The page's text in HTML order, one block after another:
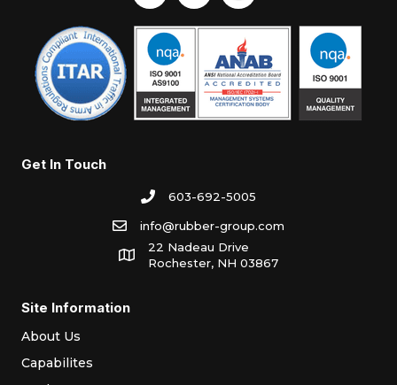
Get In Touch
603-692-5005
info@rubber-group.com
22 Nadeau Drive
Rochester, NH 03867
Site Information
About Us
Capabilites